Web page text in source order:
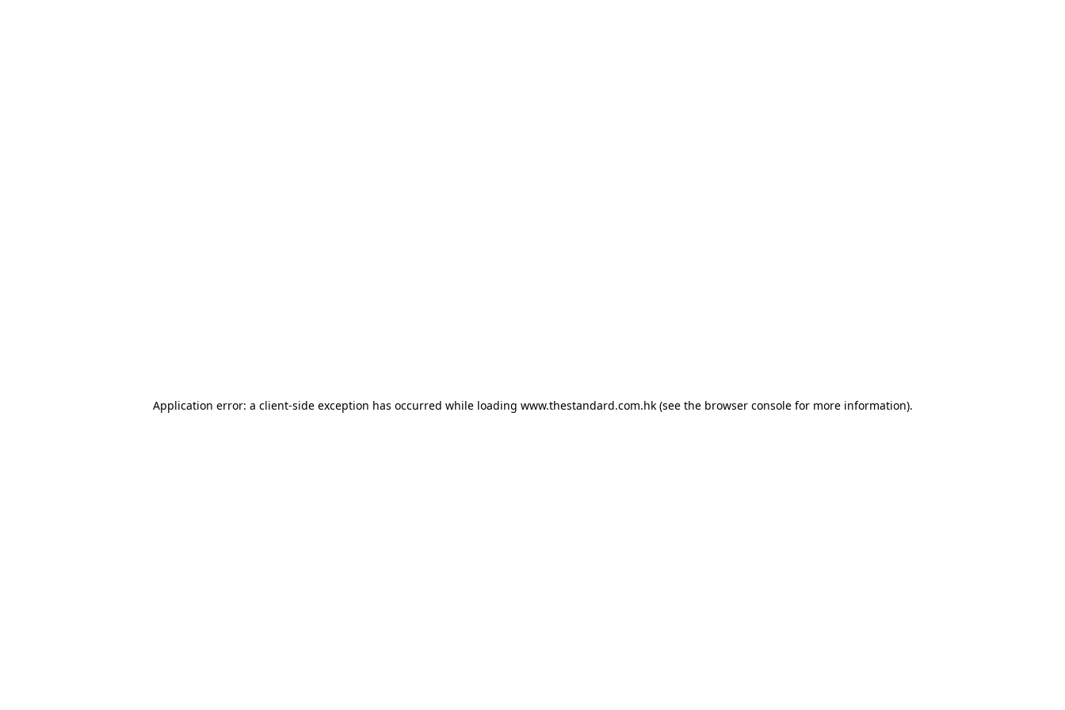
Application error: a client-side exception has occurred while loading www.thestandard.com.hk(see the browser consolefor more information).